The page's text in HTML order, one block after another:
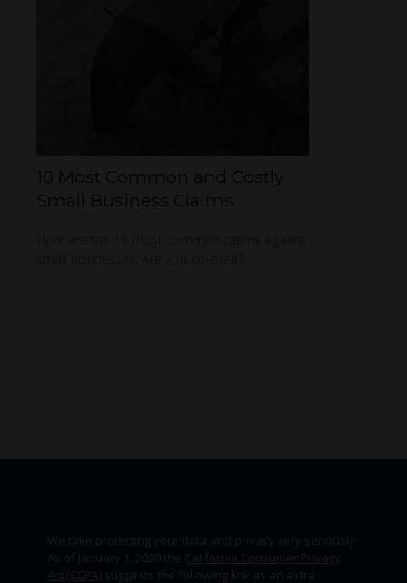
We take protecting your data and privacy very seriously.
As of January 1, 2020 the California Consumer Privacy
Act (CCPA) suggests the following link as an extra